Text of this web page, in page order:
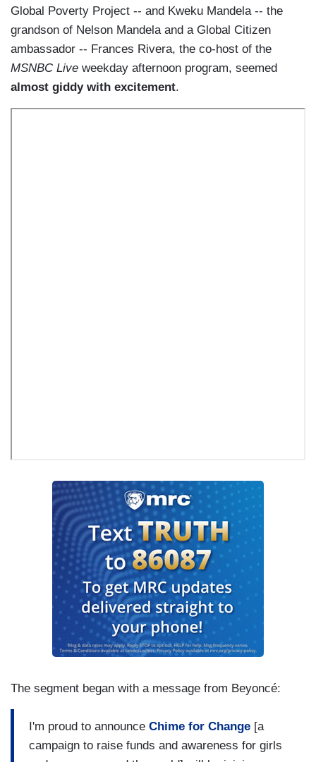
Global Poverty Project -- and Kweku Mandela -- the
grandson of Nelson Mandela and a Global Citizen
ambassador -- Frances Rivera, the co-host of the
MSNBC Live weekday afternoon program, seemed
almost giddy with excitement.
The segment began with a message from Beyoncé:
I'm proud to announce Chime for Change [a
campaign to raise funds and awareness for girls